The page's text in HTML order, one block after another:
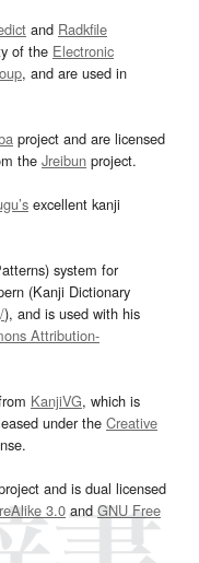
and Radkfile
of the Electronic
, and are used in
project and are licensed
the Jreibun project.
excellent kanji
system for
(Kanji Dictionary
), and is used with his
Attribution-
KanjiVG, which is
under the Creative
and is dual licensed
3.0and GNU Free